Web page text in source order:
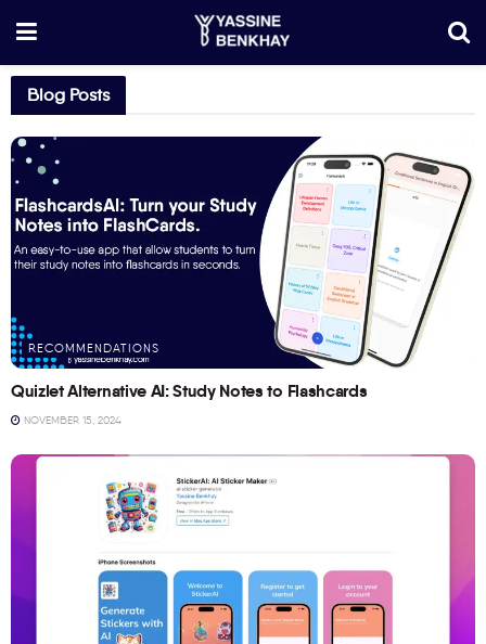
Blog Posts
RECOMMENDATIONS
Quizlet Alternative AI: Study Notes to Flashcards
NOVEMBER 15, 2024